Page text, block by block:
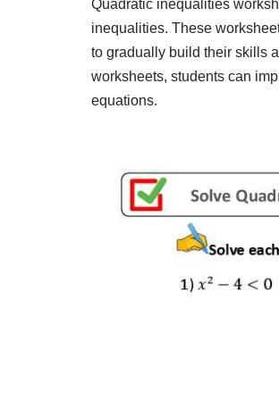
Quadratic inequalities
inequalities. These
to gradually build their skills
worksheets, students can
equations.